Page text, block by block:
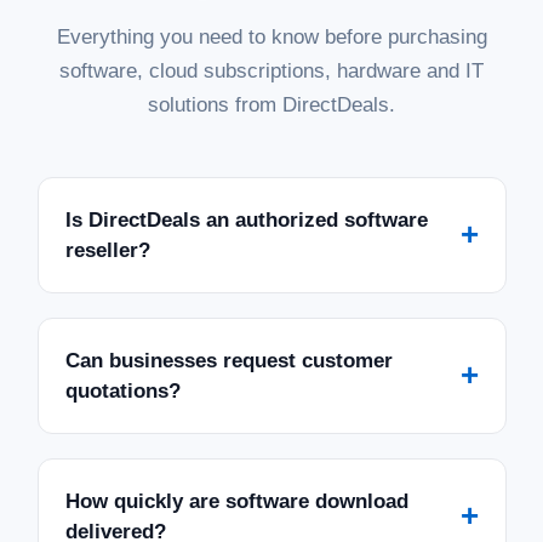
Everything you need to know before purchasing
software, cloud subscriptions, hardware and IT
solutions from DirectDeals.
Is DirectDeals an authorized software
reseller?
+
Can businesses request customer
quotations?
+
How quickly are software download
delivered?
+